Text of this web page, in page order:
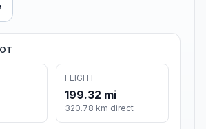
FLIGHT
199.32 mi
320.78 km direct